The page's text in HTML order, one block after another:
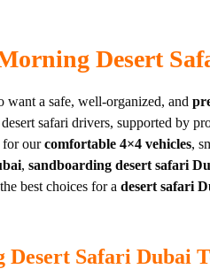
Desert
want a safe, well-organized, and
safari drivers, supported by
for ourcomfortable 4×4 vehicles,
, sandboarding desert safari
best choices for a desert safari
Desert Safari Dubai